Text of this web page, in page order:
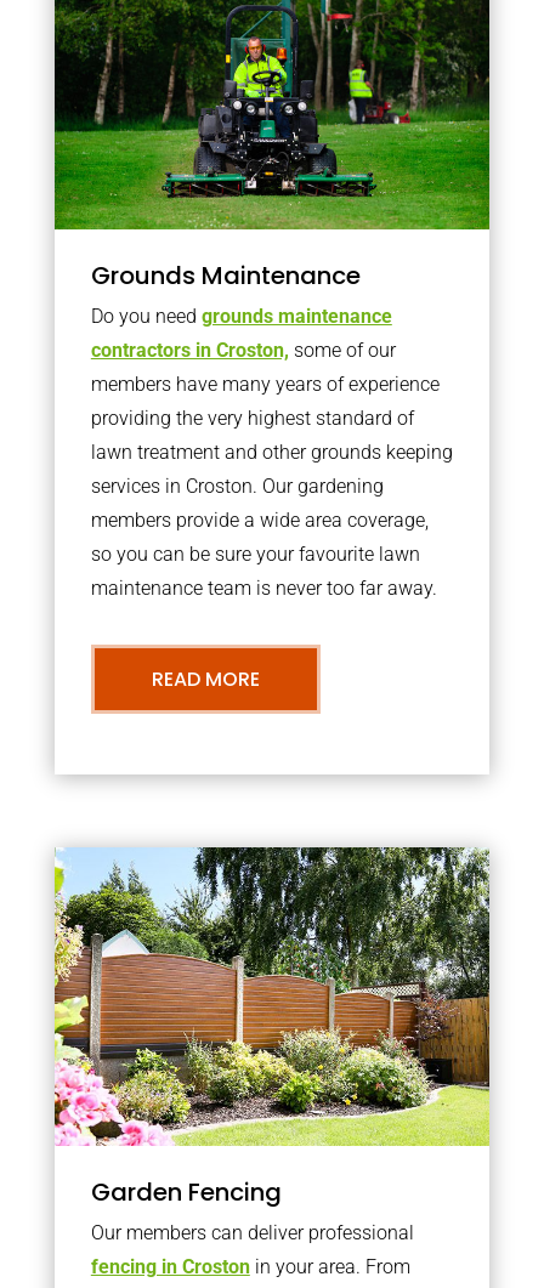
Grounds Maintenance
Do you need grounds maintenance
contractors in Croston, some of our
members have many years of experience
providing the very highest standard of
lawn treatment and other grounds keeping
services in Croston. Our gardening
members provide a wide area coverage,
so you can be sure your favourite lawn
maintenance team is never too far away.
READ MORE
Garden Fencing
Our members can deliver professional
fencing in Crostonin your area. From